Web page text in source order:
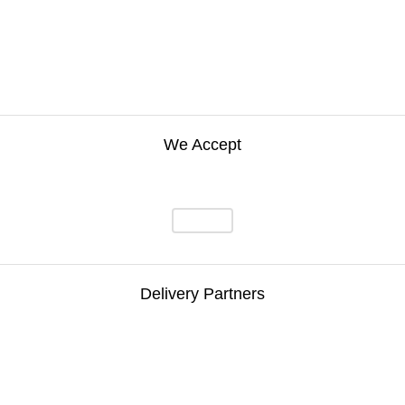
We Accept
Delivery Partners